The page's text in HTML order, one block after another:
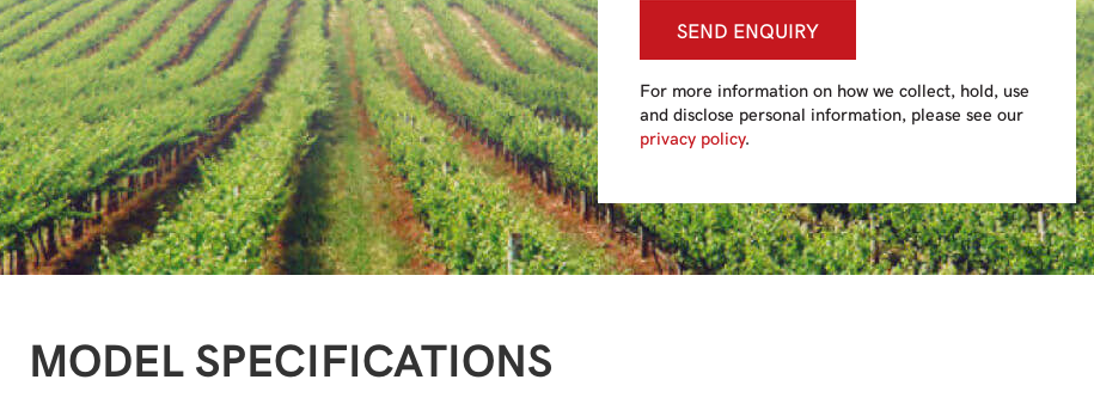
SEND ENQUIRY
For more information on how we collect, hold, use
and disclose personal information, please see our
privacy policy.
MODEL SPECIFICATIONS